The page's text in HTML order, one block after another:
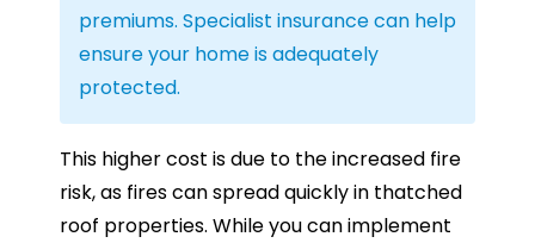
premiums. Specialist insurance can help
ensure your home is adequately
protected.
This higher cost is due to the increased fire
risk, as fires can spread quickly in thatched
roof properties. While you can implement